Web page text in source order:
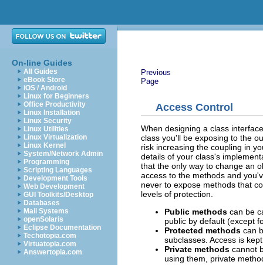
On-line Guides
All Guides
eBook Store
iOS / Android
Linux for Beginners
Office Productivity
Linux Installation
Linux Security
Linux Utilities
Linux Virtualization
Linux Kernel
System/Network Admin
Programming
Scripting Languages
Development Tools
Web Development
GUI Toolkits/Desktop
Databases
Mail Systems
openSolaris
Eclipse Documentation
Techotopia.com
Virtuatopia.com
Answertopia.com
Previous
Page
Access Control
When designing a class
class you'll be exposing to the
risk increasing the coupling in
details of your class's
that the only way to change an
access to the methods and
never to expose methods that
levels of protection.
Public methods can be
public by default (except
Protected methods can
subclasses. Access is
Private methods cannot
using them, private